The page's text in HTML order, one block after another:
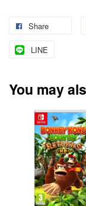
Share
LINE
You may